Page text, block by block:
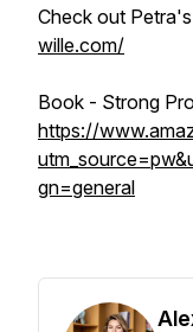
Check out
wille.com/
Book - Strong
https://
gn=general